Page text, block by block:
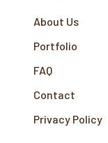
About Us
Portfolio
FAQ
Contact
Privacy Policy